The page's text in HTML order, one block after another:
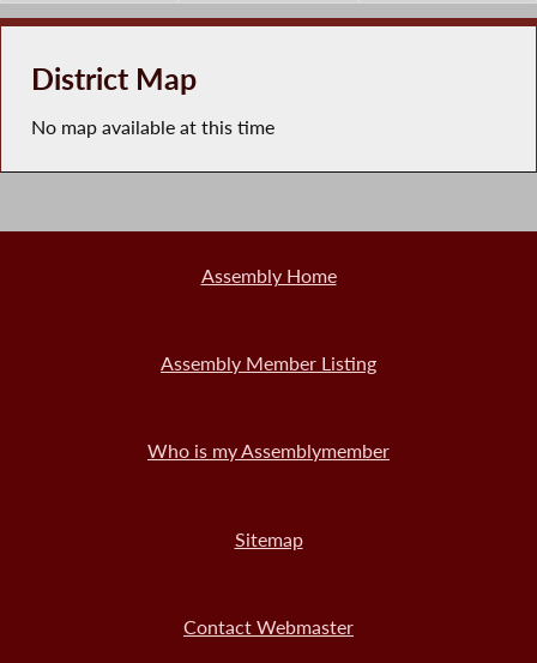
District Map
No map available at this time
Assembly Home
Assembly Member Listing
Who is my Assemblymember
Sitemap
Contact Webmaster